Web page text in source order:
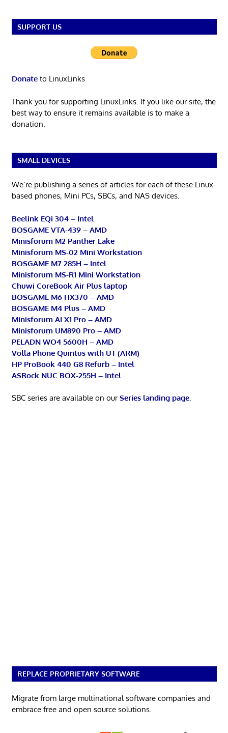
SUPPORT US
Donateto LinuxLinks
Thank you for supporting LinuxLinks. If you like our site, the
best way to ensure it remains available is to make a
donation.
SMALL DEVICES
We’re publishing a series of articles for each of these Linux-
based phones, Mini PCs, SBCs, and NAS devices.
Beelink EQi 304 – Intel
BOSGAME VTA-439 – AMD
Minisforum M2 Panther Lake
Minisforum MS-02 Mini Workstation
BOSGAME M7 285H – Intel
Minisforum MS-R1 Mini Workstation
Chuwi CoreBook Air Plus laptop
BOSGAME M6 HX370 – AMD
BOSGAME M4 Plus – AMD
Minisforum AI X1 Pro – AMD
Minisforum UM890 Pro – AMD
PELADN WO4 5600H – AMD
Volla Phone Quintus with UT (ARM)
HP ProBook 440 G8 Refurb – Intel
ASRock NUC BOX-255H – Intel
SBC series are available on ourSeries landing page.
REPLACE PROPRIETARY SOFTWARE
Migrate from large multinational software companies and
embrace free and open source solutions.